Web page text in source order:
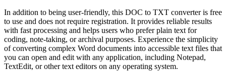
In addition to being user-friendly, this DOC to TXT converter is free
to use and does not require registration. It provides reliable results
with fast processing and helps users who prefer plain text for
coding, note-taking, or archival purposes. Experience the simplicity
of converting complex Word documents into accessible text files that
you can open and edit with any application, including Notepad,
TextEdit, or other text editors on any operating system.